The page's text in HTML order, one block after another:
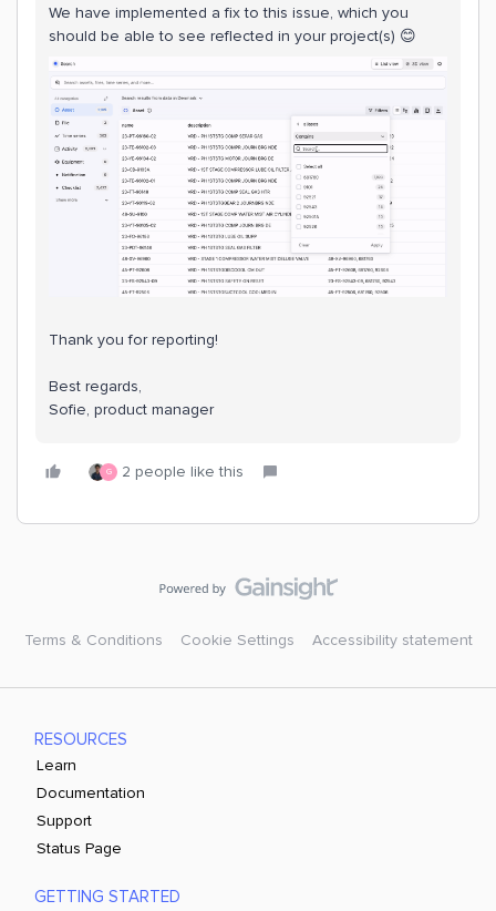
We have implemented a fix to this issue, which you
should be able to see reflected in your project(s) 😊
Thank you for reporting!
Best regards,
Sofie, product manager
G 2 people like this
Terms & Conditions Cookie Settings Accessibility statement
RESOURCES
Learn
Documentation
Support
Status Page
GETTING STARTED